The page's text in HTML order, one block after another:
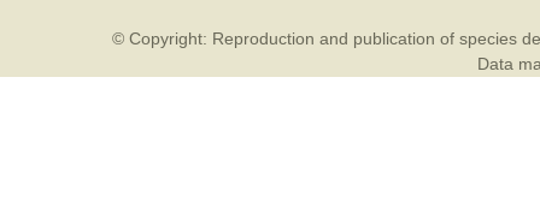
© Copyright: Reproduction and publication of species
Data